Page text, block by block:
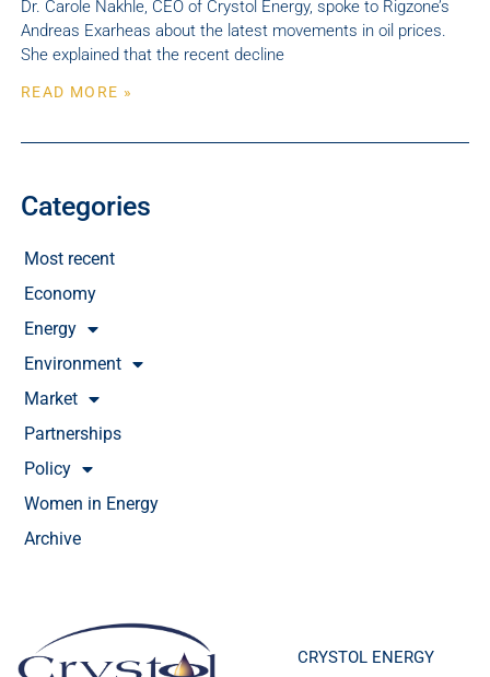
Dr. Carole Nakhle, CEO of Crystol Energy, spoke to Rigzone’s
Andreas Exarheas about the latest movements in oil prices.
She explained that the recent decline
READ MORE »
Categories
Most recent
Economy
Energy
Environment
Market
Partnerships
Policy
Women in Energy
Archive
CRYSTOL ENERGY